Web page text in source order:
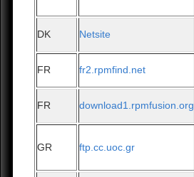
DK Netsite
FR fr2.rpmfind.net
FR download1.rpmfusion.org
GR ftp.cc.uoc.gr